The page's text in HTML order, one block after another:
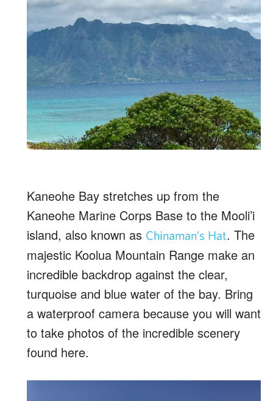
Kaneohe Bay stretches up from the
Kaneohe Marine Corps Base to the Mooli’i
island, also known as Chinaman’s Hat. The
majestic Koolua Mountain Range make an
incredible backdrop against the clear,
turquoise and blue water of the bay. Bring
a waterproof camera because you will want
to take photos of the incredible scenery
found here.